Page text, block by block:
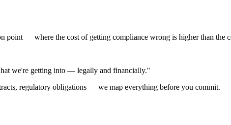
point — where the cost of getting compliance wrong is higher than the
we're getting into — legally and financially."
regulatory obligations — we map everything before you commit.